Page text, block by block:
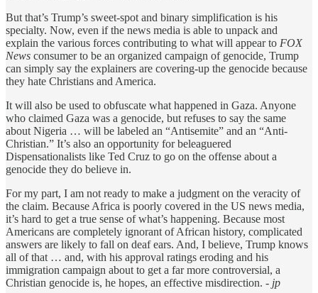
But that’s Trump’s sweet-spot and binary simplification is his
specialty. Now, even if the news media is able to unpack and
explain the various forces contributing to what will appear to FOX
News consumer to be an organized campaign of genocide, Trump
can simply say the explainers are covering-up the genocide because
they hate Christians and America.
It will also be used to obfuscate what happened in Gaza. Anyone
who claimed Gaza was a genocide, but refuses to say the same
about Nigeria … will be labeled an “Antisemite” and an “Anti-
Christian.” It’s also an opportunity for beleaguered
Dispensationalists like Ted Cruz to go on the offense about a
genocide they do believe in.
For my part, I am not ready to make a judgment on the veracity of
the claim. Because Africa is poorly covered in the US news media,
it’s hard to get a true sense of what’s happening. Because most
Americans are completely ignorant of African history, complicated
answers are likely to fall on deaf ears. And, I believe, Trump knows
all of that … and, with his approval ratings eroding and his
immigration campaign about to get a far more controversial, a
Christian genocide is, he hopes, an effective misdirection. - jp